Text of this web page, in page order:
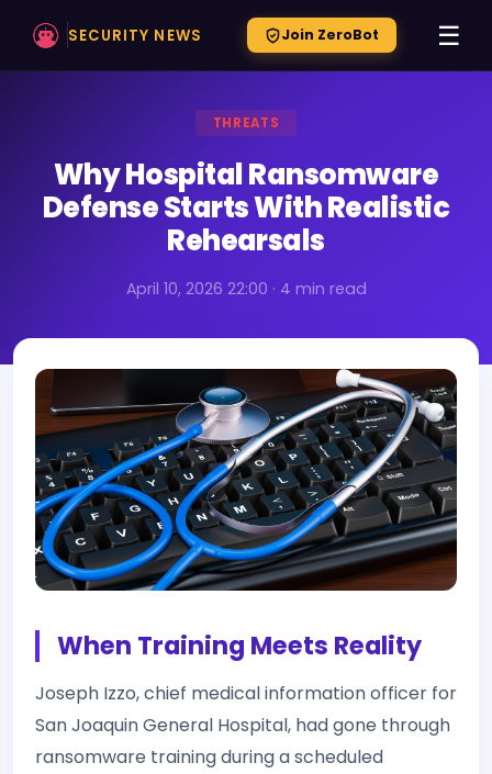
SECURITY NEWS Join ZeroBot ☰
THREATS
Why Hospital Ransomware
Defense Starts With Realistic
Rehearsals
April 10, 2026 22:00 · 4 min read
When Training Meets Reality
Joseph Izzo, chief medical information officer for
San Joaquin General Hospital, had gone through
ransomware training during a scheduled